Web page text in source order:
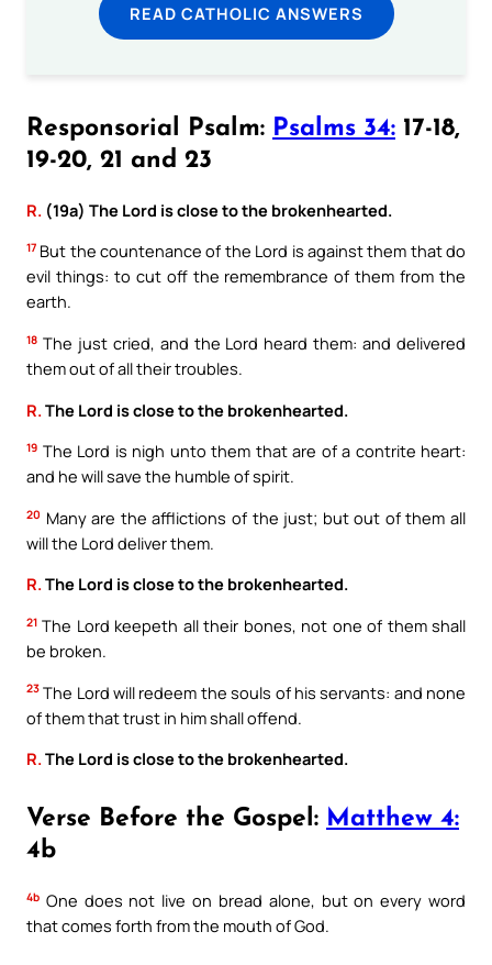
READ CATHOLIC ANSWERS
Responsorial Psalm: Psalms 34: 17-18,
19-20, 21 and 23
R. (19a) The Lord is close to the brokenhearted.
17 But the countenance of the Lord is against them that do
evil things: to cut off the remembrance of them from the
earth.
18 The just cried, and the Lord heard them: and delivered
them out of all their troubles.
R. The Lord is close to the brokenhearted.
19 The Lord is nigh unto them that are of a contrite heart:
and he will save the humble of spirit.
20 Many are the afflictions of the just; but out of them all
will the Lord deliver them.
R.The Lord is close to the brokenhearted.
21 The Lord keepeth all their bones, not one of them shall
be broken.
23 The Lord will redeem the souls of his servants: and none
of them that trust in him shall offend.
R.The Lord is close to the brokenhearted.
Verse Before the Gospel: Matthew 4:
4b
4b One does not live on bread alone, but on every word
that comes forth from the mouth of God.